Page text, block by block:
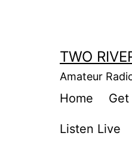
TWO
Amateur
Home
Listen Live